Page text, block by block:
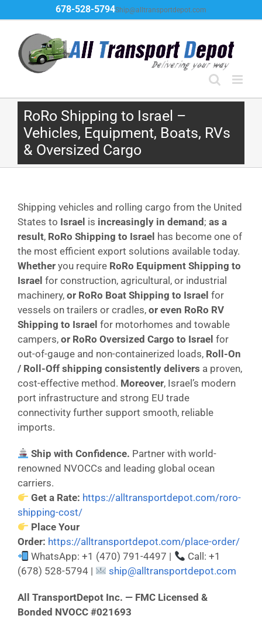
to
content
678-528-5794Ship@alltransportdepot.com
RoRo Shipping to Israel –
Vehicles, Equipment, Boats, RVs
& Oversized Cargo
Shipping vehicles and rolling cargo from the United
States to Israel is increasingly in demand ; as a
result, RoRo Shipping to Israel has become one of
the most efficient export solutions available today.
Whether you require RoRo Equipment Shipping to
Israel for construction, agricultural, or industrial
machinery, or RoRo Boat Shipping to Israel for
vessels on trailers or cradles, or even RoRo RV
Shipping to Israel for motorhomes and towable
campers, or RoRo Oversized Cargo to Israel for
out-of-gauge and non-containerized loads, Roll-On
/ Roll-Off shipping consistently delivers a proven,
cost-effective method. Moreover, Israel’s modern
port infrastructure and strong EU trade
connectivity further support smooth, reliable
imports.
Ship with Confidence. Partner with world-
renowned NVOCCs and leading global ocean
carriers.
Get a Rate: https://alltransportdepot.com/roro-
shipping-cost/
Place Your
Order: https://alltransportdepot.com/place-order/
WhatsApp: +1 (470) 791-4497 |
Call: +1
(678) 528-5794 |
ship@alltransportdepot.com
All TransportDepot Inc. — FMC Licensed &
Bonded NVOCC #021693